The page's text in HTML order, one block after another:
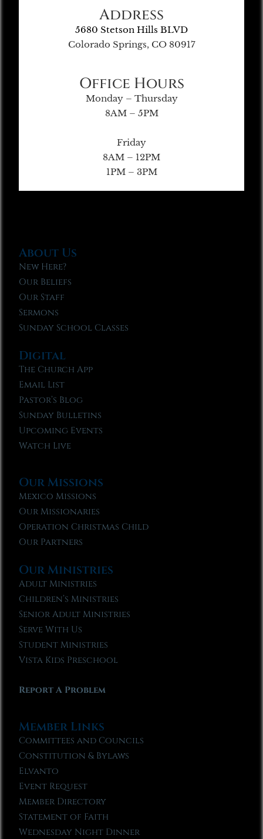
Address
5680 Stetson Hills BLVD
Colorado Springs, CO 80917
Office Hours
Monday – Thursday
8AM – 5PM
Friday
8AM – 12PM
1PM – 3PM
About Us
New Here?
Our Beliefs
Our Staff
Sermons
Sunday School Classes
Digital
The Church App
Email List
Pastor’s Blog
Sunday Bulletins
Upcoming Events
Watch Live
Our Missions
Mexico Missions
Our Missionaries
Operation Christmas Child
Our Partners
Our Ministries
Adult Ministries
Children’s Ministries
Senior Adult Ministries
Serve With Us
Student Ministries
Vista Kids Preschool
Report A Problem
Member Links
Committees and Councils
Constitution & Bylaws
Elvanto
Event Request
Member Directory
Statement of Faith
Wednesday Night Dinner